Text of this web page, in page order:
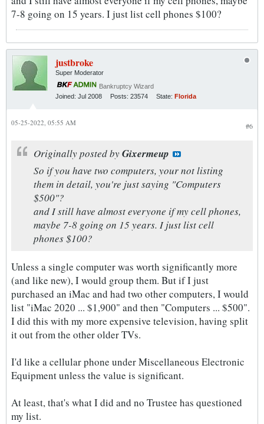
7-8 going on 15 years. I just list cell phones $100?
justbroke
Super Moderator
Bankruptcy Wizard
Joined: Jul 2008 Posts: 23574 State: Florida
#6
05-25-2022, 05:55 AM
Originally posted byGixermeup
So if you have two computers, your not listing
them in detail, you're just saying "Computers
$500"?
and I still have almost everyone if my cell phones,
maybe 7-8 going on 15 years. I just list cell
phones $100?
Unless a single computer was worth significantly more
(and like new), I would group them. But if I just
purchased an iMac and had two other computers, I would
list "iMac 2020 ... $1,900" and then "Computers ... $500".
I did this with my more expensive television, having split
it out from the other older TVs.
I'd like a cellular phone under Miscellaneous Electronic
Equipment unless the value is significant.
At least, that's what I did and no Trustee has questioned
my list.